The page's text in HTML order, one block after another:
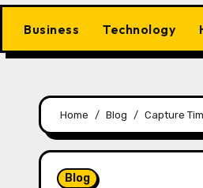
Business Technology
Home Blog Capture
Blog